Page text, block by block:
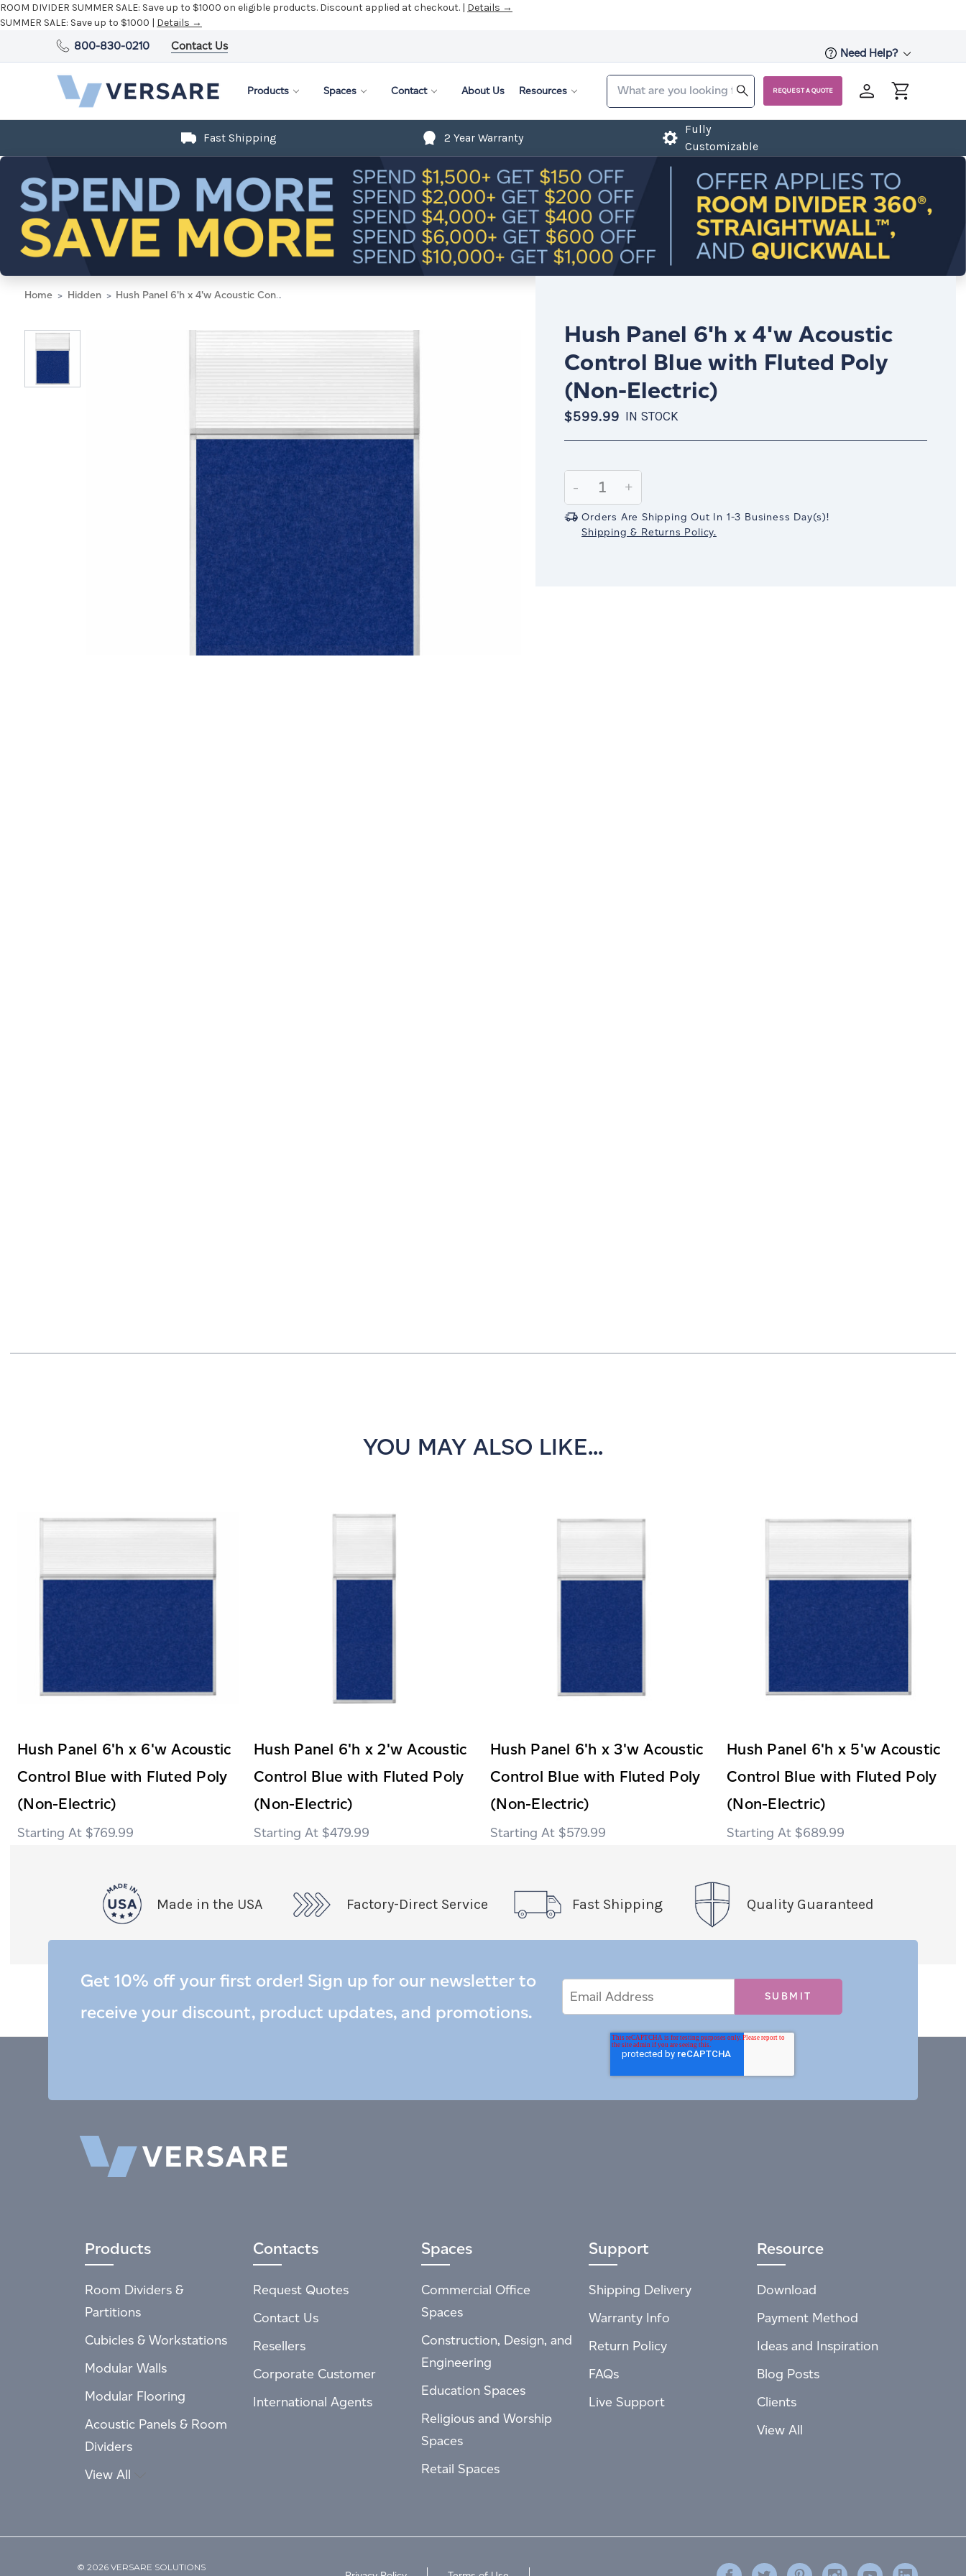
ROOM DIVIDER SUMMER SALE: Save up to $1000 on eligible products. Discount applied at checkout. | Details →
SUMMER SALE: Save up to $1000 | Details →
800-830-0210 Contact Us
Need Help?
Products Spaces Contact About Us Resources REQUEST A QUOTE
Fast Shipping 2 Year Warranty
Fully
Customizable
Home Hidden Hush Panel 6'h x 4'w Acoustic Control Blue with Fluted Poly (Non-Electric)
Hush Panel 6'h x 4'w Acoustic
Control Blue with Fluted Poly
(Non-Electric)
$599.99 IN STOCK
Stock:
Decrease
Quantity:
-
Increase
Quantity:
+
Orders Are Shipping Out In 1-3 Business Day(s)!
Shipping & Returns Policy.
YOU MAY ALSO LIKE...
Hush Panel 6'h x 6'w Acoustic
Control Blue with Fluted Poly
(Non-Electric)
$769.99
Hush Panel 6'h x 2'w Acoustic
Control Blue with Fluted Poly
(Non-Electric)
$479.99
Hush Panel 6'h x 3'w Acoustic
Control Blue with Fluted Poly
(Non-Electric)
$579.99
Hush Panel 6'h x 5'w Acoustic
Control Blue with Fluted Poly
(Non-Electric)
$689.99
Made in the USA Factory-Direct Service Fast Shipping Quality Guaranteed
Get 10% off your first order! Sign up for our newsletter to
receive your discount, product updates, and promotions.
Address
Products
Room Dividers &
Partitions
Cubicles & Workstations
Modular Walls
Modular Flooring
Acoustic Panels & Room
Dividers
View All
Contacts
Request Quotes
Contact Us
Resellers
Corporate Customer
International Agents
Spaces
Commercial Office
Spaces
Construction, Design, and
Engineering
Education Spaces
Religious and Worship
Spaces
Retail Spaces
Support
Shipping Delivery
Warranty Info
Return Policy
FAQs
Live Support
Resource
Download
Payment Method
Ideas and Inspiration
Blog Posts
Clients
View All
© 2026 VERSARE SOLUTIONS